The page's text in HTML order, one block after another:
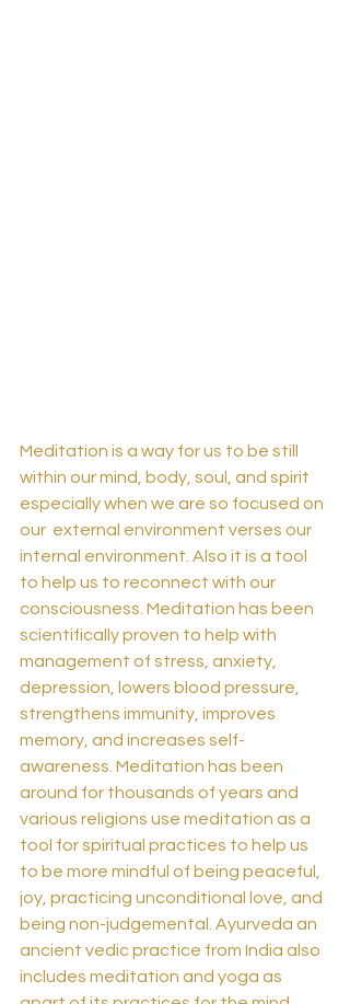
Meditation is a way for us to be still
within our mind, body, soul, and spirit
especially when we are so focused on
our  external environment verses our
internal environment. Also it is a tool
to help us to reconnect with our
consciousness. Meditation has been
scientifically proven to help with
management of stress, anxiety,
depression, lowers blood pressure,
strengthens immunity, improves
memory, and increases self-
awareness. Meditation has been
around for thousands of years and
various religions use meditation as a
tool for spiritual practices to help us
to be more mindful of being peaceful,
joy, practicing unconditional love, and
being non-judgemental. Ayurveda an
ancient vedic practice from India also
includes meditation and yoga as